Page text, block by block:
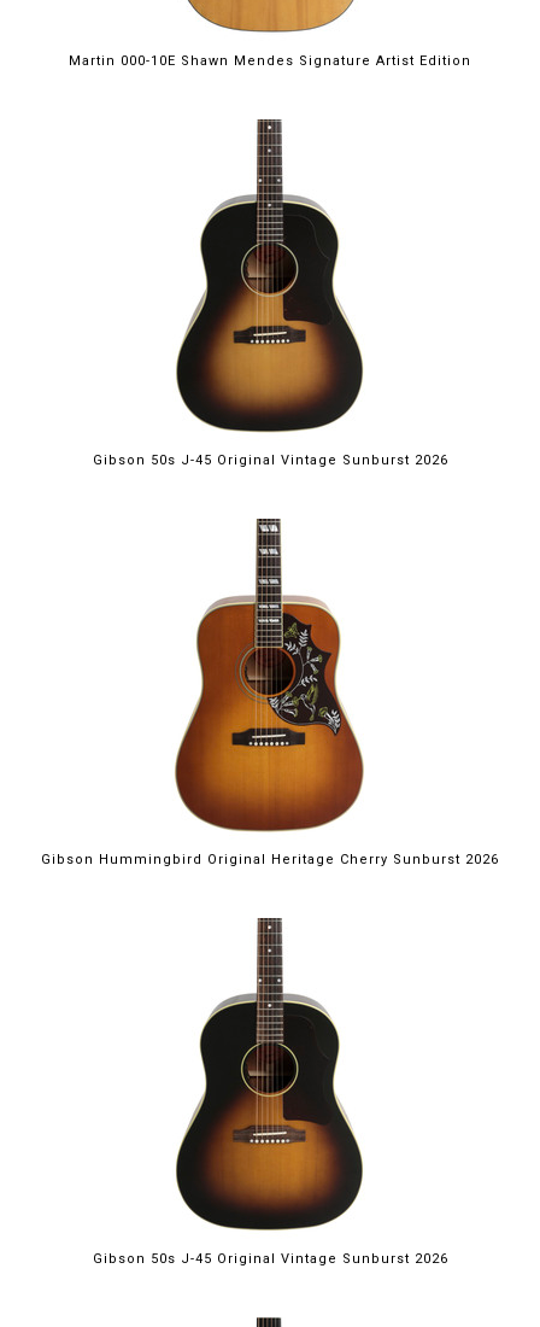
Martin 000-10E Shawn Mendes Signature Artist Edition
Gibson 50s J-45 Original Vintage Sunburst 2026
Gibson Hummingbird Original Heritage Cherry Sunburst 2026
Gibson 50s J-45 Original Vintage Sunburst 2026